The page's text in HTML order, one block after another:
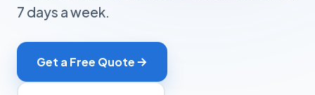
7 days a week.
Get a Free Quote